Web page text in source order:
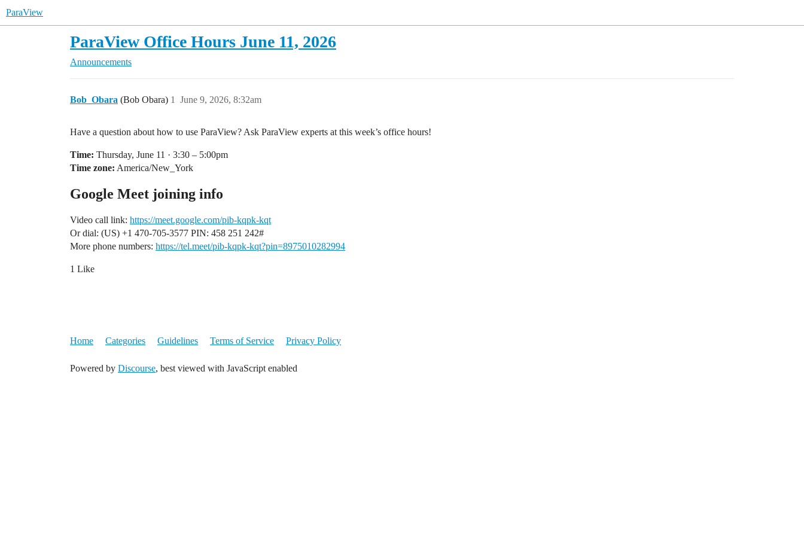
ParaView
ParaView Office Hours June 11, 2026
Announcements
Bob_Obara (Bob Obara) June 9, 2026, 8:32am
1
Have a question about how to use ParaView? Ask ParaView experts at this week’s office hours!
Time: Thursday, June 11 · 3:30 – 5:00pm
Time zone: America/New_York
Google Meet joining info
Video call link: https://meet.google.com/pib-kqpk-kqt
Or dial: ‪(US) +1 470-705-3577‬ PIN: ‪458 251 242‬#
More phone numbers: https://tel.meet/pib-kqpk-kqt?pin=8975010282994
1 Like
Home Categories Guidelines Terms of Service Privacy Policy
Powered by Discourse, best viewed with JavaScript enabled